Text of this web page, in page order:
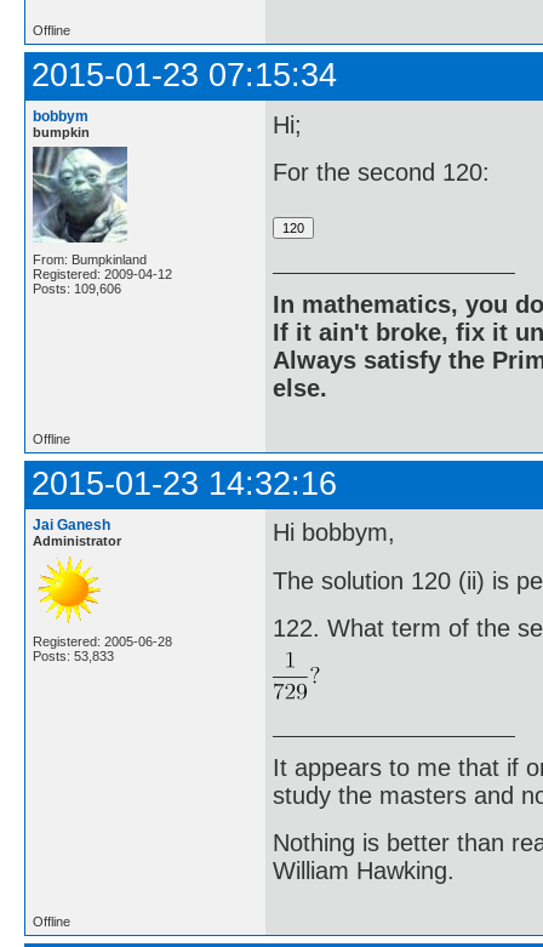
Offline
2015-01-23 07:15:34
bobbym
bumpkin
From: Bumpkinland
Registered: 2009-04-12
Posts: 109,606
Hi;
For the second 120:
In mathematics, you
If it ain't broke, fix it
Always satisfy the
else.
Offline
2015-01-23 14:32:16
Jai Ganesh
Administrator
Registered: 2005-06-28
Posts: 53,833
Hi bobbym,
The solution 120 (ii) is
122. What term of the
It appears to me that if
study the masters and
Nothing is better than
William Hawking.
Offline